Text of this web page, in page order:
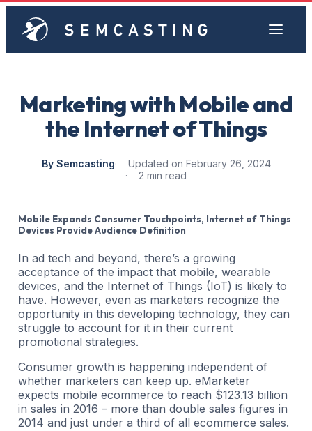
Marketing with Mobile and
the Internet of Things
By Semcasting
Updated on February 26, 2024
2 min read
Mobile Expands Consumer Touchpoints, Internet of Things
Devices Provide Audience Definition
In ad tech and beyond, there’s a growing
acceptance of the impact that mobile, wearable
devices, and the Internet of Things (IoT) is likely to
have. However, even as marketers recognize the
opportunity in this developing technology, they can
struggle to account for it in their current
promotional strategies.
Consumer growth is happening independent of
whether marketers can keep up. eMarketer
expects mobile ecommerce to reach $123.13 billion
in sales in 2016 – more than double sales figures in
2014 and just under a third of all ecommerce sales.